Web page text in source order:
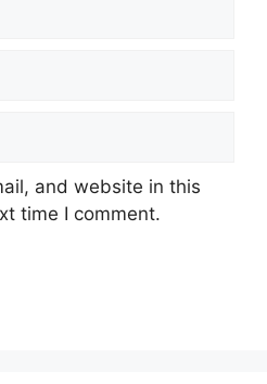
and website in this
time I comment.